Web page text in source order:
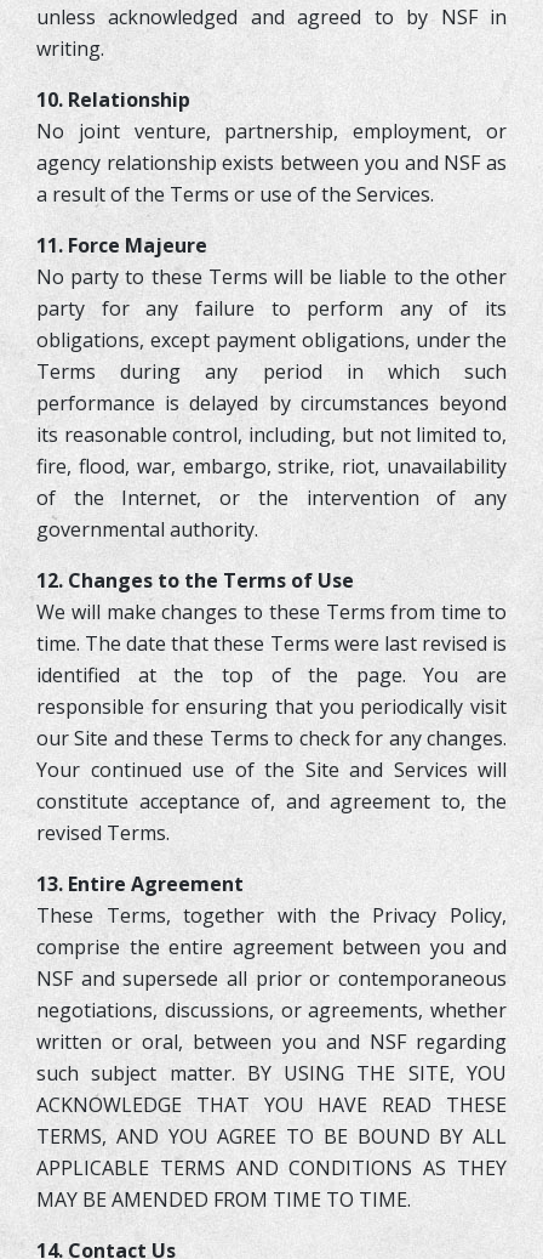
unless acknowledged and agreed to by NSF in
writing.
10. Relationship
No joint venture, partnership, employment, or
agency relationship exists between you and NSF as
a result of the Terms or use of the Services.
11. Force Majeure
No party to these Terms will be liable to the other
party for any failure to perform any of its
obligations, except payment obligations, under the
Terms during any period in which such
performance is delayed by circumstances beyond
its reasonable control, including, but not limited to,
fire, flood, war, embargo, strike, riot, unavailability
of the Internet, or the intervention of any
governmental authority.
12. Changes to the Terms of Use
We will make changes to these Terms from time to
time. The date that these Terms were last revised is
identified at the top of the page. You are
responsible for ensuring that you periodically visit
our Site and these Terms to check for any changes.
Your continued use of the Site and Services will
constitute acceptance of, and agreement to, the
revised Terms.
13. Entire Agreement
These Terms, together with the Privacy Policy,
comprise the entire agreement between you and
NSF and supersede all prior or contemporaneous
negotiations, discussions, or agreements, whether
written or oral, between you and NSF regarding
such subject matter. BY USING THE SITE, YOU
ACKNOWLEDGE THAT YOU HAVE READ THESE
TERMS, AND YOU AGREE TO BE BOUND BY ALL
APPLICABLE TERMS AND CONDITIONS AS THEY
MAY BE AMENDED FROM TIME TO TIME.
14. Contact Us